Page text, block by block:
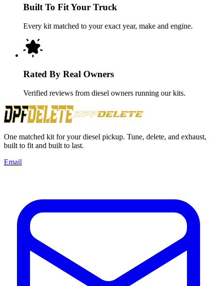
Every kit matched to your exact year, make and engine.
Rated By Real Owners
Verified reviews from diesel owners running our kits.
One matched kit for your diesel pickup. Tune, delete, and exhaust,